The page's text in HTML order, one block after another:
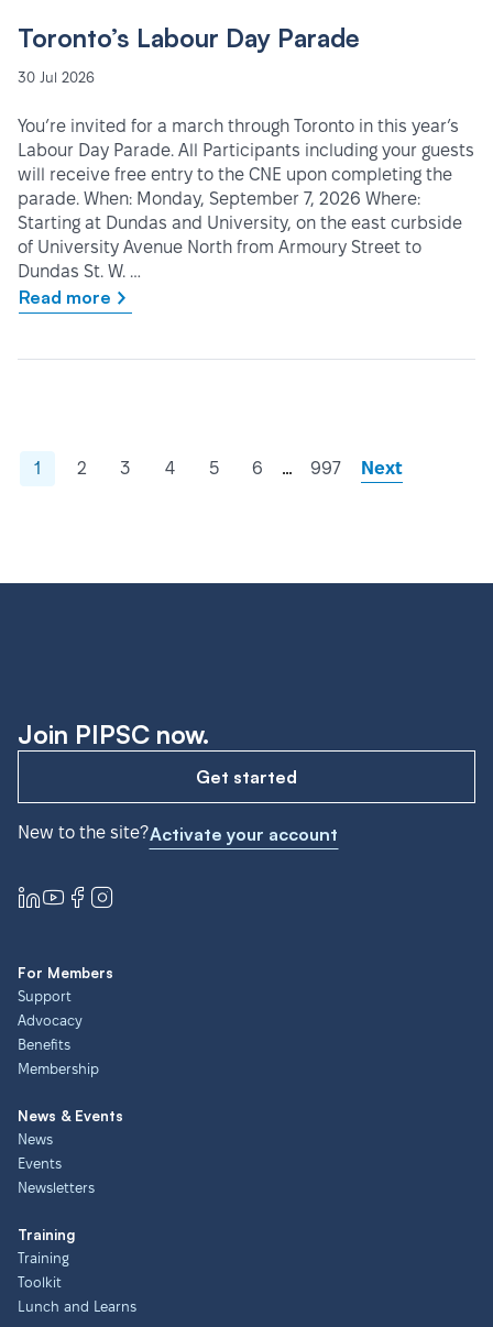
Toronto’s Labour Day Parade
30 Jul 2026
You’re invited for a march through Toronto in this year’s
Labour Day Parade. All Participants including your guests
will receive free entry to the CNE upon completing the
parade. When: Monday, September 7, 2026 Where:
Starting at Dundas and University, on the east curbside
of University Avenue North from Armoury Street to
Dundas St. W. …
Read more
1 2 3 4 5 6 … 997 Next
Join PIPSC now.
Get started
New to the site?Activate your account
For Members
Support
Advocacy
Benefits
Membership
News & Events
News
Events
Newsletters
Training
Training
Toolkit
Lunch and Learns